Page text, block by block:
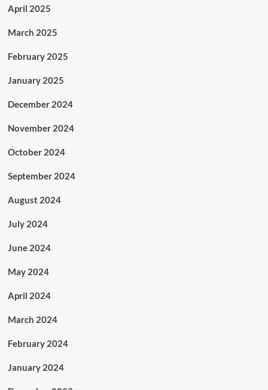
April 2025
March 2025
February 2025
January 2025
December 2024
November 2024
October 2024
September 2024
August 2024
July 2024
June 2024
May 2024
April 2024
March 2024
February 2024
January 2024